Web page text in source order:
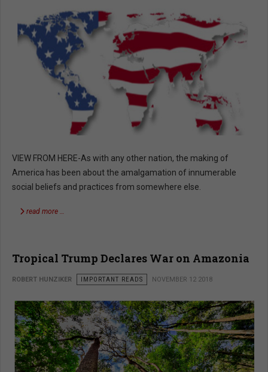
VIEW FROM HERE-As with any other nation, the making of
America has been about the amalgamation of innumerable
social beliefs and practices from somewhere else.
read more …
Tropical Trump Declares War on Amazonia
ROBERT HUNZIKER IMPORTANT READS NOVEMBER 12 2018